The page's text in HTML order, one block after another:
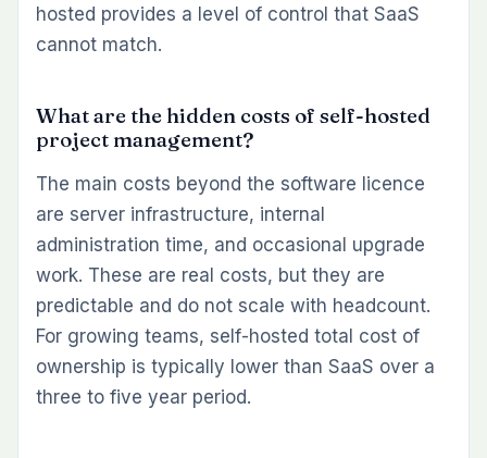
hosted provides a level of control that SaaS
cannot match.
What are the hidden costs of self-hosted
project management?
The main costs beyond the software licence
are server infrastructure, internal
administration time, and occasional upgrade
work. These are real costs, but they are
predictable and do not scale with headcount.
For growing teams, self-hosted total cost of
ownership is typically lower than SaaS over a
three to five year period.